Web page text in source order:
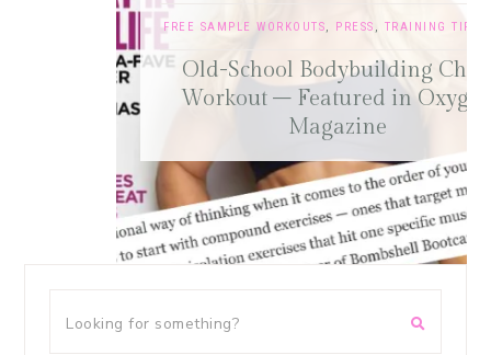
FREE SAMPLE WORKOUTS, PRESS,TRAINING TIPS
Old-School Bodybuilding Chest
Workout – Featured in Oxygen
Magazine